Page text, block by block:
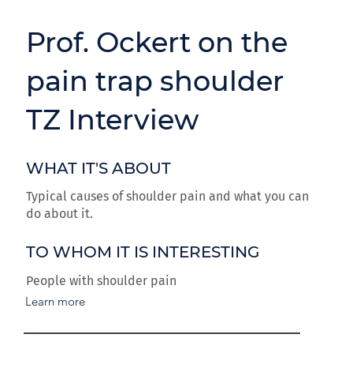
Prof. Ockert on the
pain trap shoulder
TZ Interview
WHAT IT'S ABOUT
Typical causes of shoulder pain and what you can
do about it.
TO WHOM IT IS INTERESTING
People with shoulder pain
Learn more